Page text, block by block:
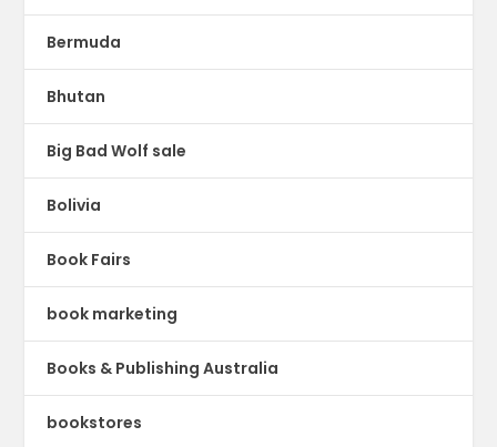
Bermuda
Bhutan
Big Bad Wolf sale
Bolivia
Book Fairs
book marketing
Books & Publishing Australia
bookstores